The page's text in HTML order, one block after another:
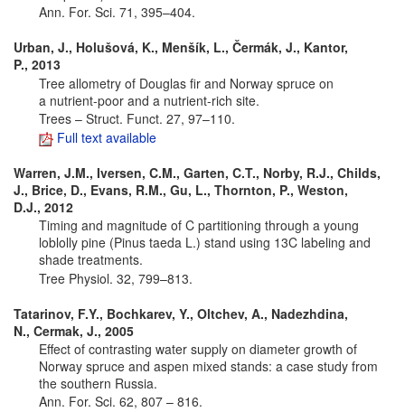
Ann. For. Sci. 71, 395–404.
Urban, J., Holušová, K., Menšík, L., Čermák, J., Kantor,
P., 2013
Tree allometry of Douglas fir and Norway spruce on
a nutrient-poor and a nutrient-rich site.
Trees – Struct. Funct. 27, 97–110.
Full text available
Warren, J.M., Iversen, C.M., Garten, C.T., Norby, R.J., Childs,
J., Brice, D., Evans, R.M., Gu, L., Thornton, P., Weston,
D.J., 2012
Timing and magnitude of C partitioning through a young
loblolly pine (Pinus taeda L.) stand using 13C labeling and
shade treatments.
Tree Physiol. 32, 799–813.
Tatarinov, F.Y., Bochkarev, Y., Oltchev, A., Nadezhdina,
N., Cermak, J., 2005
Effect of contrasting water supply on diameter growth of
Norway spruce and aspen mixed stands: a case study from
the southern Russia.
Ann. For. Sci. 62, 807 – 816.